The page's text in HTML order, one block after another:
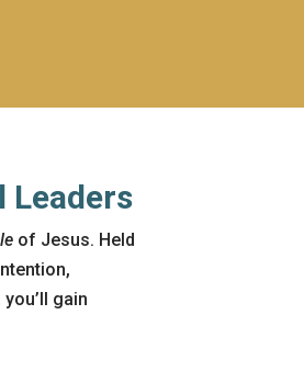
Leaders
of Jesus. Held
gain